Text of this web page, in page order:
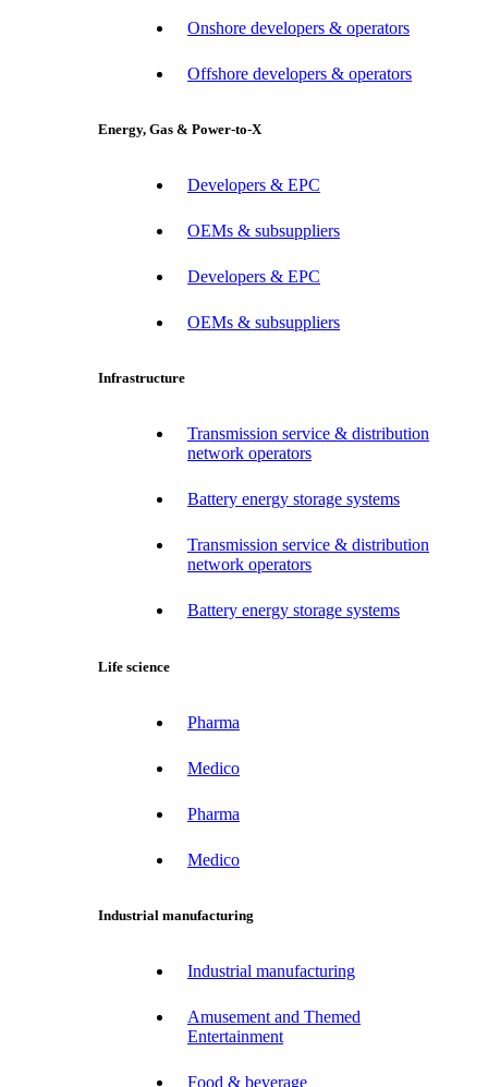
Onshore developers & operators
Offshore developers & operators
Energy, Gas & Power-to-X
Developers & EPC
OEMs & subsuppliers
Developers & EPC
OEMs & subsuppliers
Infrastructure
Transmission service & distribution
network operators
Battery energy storage systems
Transmission service & distribution
network operators
Battery energy storage systems
Life science
Pharma
Medico
Pharma
Medico
Industrial manufacturing
Industrial manufacturing
Amusement and Themed
Entertainment
Food & beverage